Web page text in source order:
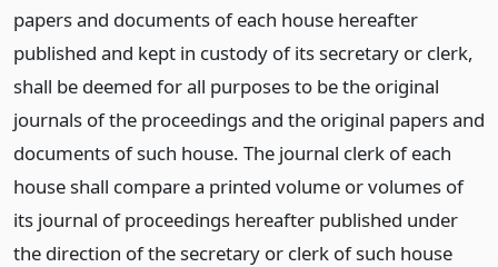
papers and documents of each house hereafter
published and kept in custody of its secretary or clerk,
shall be deemed for all purposes to be the original
journals of the proceedings and the original papers and
documents of such house. The journal clerk of each
house shall compare a printed volume or volumes of
its journal of proceedings hereafter published under
the direction of the secretary or clerk of such house